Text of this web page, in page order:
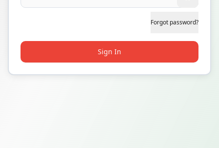
Forgot password?
Sign In